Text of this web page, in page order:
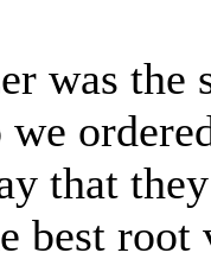
was the
that
best